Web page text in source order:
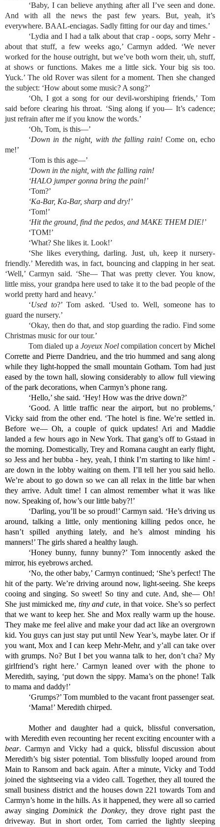
‘Baby, I can believe anything after all I’ve seen and done.
And with all the news the past few years. But, yeah, it’s
everywhere. BAAL-enciagas. Sadly fitting for our day and times.’
‘Lydia and I had a talk about that crap - oops, sorry Mehr -
about that stuff, a few weeks ago,’ Carmyn added. ‘We never
worked for the house outright, but we’ve both worn their, uh, stuff,
at shows or functions. Makes me a little sick. Your big sis too.
Yuck.’ The old Rover was silent for a moment. Then she changed
the subject: ‘How about some music? A song?’
‘Oh, I got a song for our devil-worshiping friends,’ Tom
said before clearing his throat. ‘Sing along if you— It’s cadence;
just refrain after me if you know the words.’
‘Oh, Tom, is this—’
‘Down in the night, with the falling rain! Come on, echo
me!’
‘Tom is this age—’
‘Down in the night, with the falling rain!
‘HALO jumper gonna bring the pain!’
‘Tom?’
‘Ka-Bar, Ka-Bar, sharp and dry!’
‘Tom!’
‘Hit the ground, find the pedos, and MAKE THEM DIE!’
‘TOM!’
‘What? She likes it. Look!’
‘She likes everything, darling. Just, uh, keep it nursery-
friendly.’ Meredith was, in fact, bouncing and clapping in her seat.
‘Well,’ Carmyn said. ‘She— That was pretty clever. You know,
little miss, your grandpa here used to take it to the bad people of the
world pretty hard and heavy.’
‘Used to?’ Tom asked. ‘Used to. Well, someone has to
guard the nursery.’
‘Okay, then do that, and stop guarding the radio. Find some
Christmas music for our tour.’
Tom dialed up a Joyeux Noel compilation concert by Michel
Corrette and Pierre Dandrieu, and the trio hummed and sang along
while they light-hopped the small mountain Gotham. Tom had just
eased by the town hall, slowing considerably to allow full viewing
of the park decorations, when Carmyn’s phone rang.
‘Hello,’ she said. ‘Hey! How was the drive down?’
‘Good. A little traffic near the airport, but no problems,’
Vicky said from the other end. ‘The hotel is fine. We’re settled in.
Before we— Oh, a couple of quick updates! Ari and Maddie
landed a few hours ago in New York. That gang’s off to Gstaad in
the morning. Domestically, Trey and Romana caught an early flight,
so Jess and her bubba - hey, yeah, I think I’m starting to like him! -
are down in the lobby waiting on them. I’ll tell her you said hello.
We’re about to go down so we can all relax in the little bar when
they arrive. Adult time! I can almost remember what it was like
now. Speaking of, how’s our little baby?!’
‘Darling, you’ll be so proud!’ Carmyn said. ‘He’s driving us
around, talking a little, only mentioning killing pedos once, he
hasn’t spilled anything lately, and he’s almost minding his
manners!’ The girls shared a healthy laugh.
‘Honey bunny, funny bunny?’ Tom innocently asked the
mirror, his eyebrows arched.
‘No, the other baby,’ Carmyn continued; ‘She’s perfect! The
hit of the party. We’re driving around now, light-seeing. She keeps
cooing and singing. So sweet! So tiny and cute. And, she— Oh!
She just mimicked me, tiny and cute, in that voice. She’s so perfect
that we want to keep her. She and Mox really warm up the house.
They make me feel alive and make your dad act like an overgrown
kid. You guys can just stay put until New Year’s, maybe later. Or if
you want, Mox and I can keep Mehr-Mehr, and y’all can take over
with grumps. No? But I bet you wanna talk to her, don’t cha? My
girlfriend’s right here.’ Carmyn leaned over with the phone to
Meredith, saying, ‘put down the sippy. Mama’s on the phone! Talk
to mama and daddy!’
‘Grumps?’ Tom mumbled to the vacant front passenger seat.
‘Mama!’ Meredith chirped.
Mother and daughter had a quick, blissful conversation,
bear. Carmyn and Vicky had a quick, blissful discussion about
Meredith’s big sister potential. Tom blissfully looped around from
Main to Ransom and back again. After a minute, Vicky and Todd
joined the sightseeing via a video call. Together, they all toured the
small business district and the houses down 221 towards Tom and
Carmyn’s home in the hills. As it happened, they were all so carried
away singing Dominick the Donkey, they drove right past the
driveway. But in short order, Tom carried the lightly sleeping